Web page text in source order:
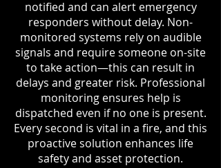
notified and can alert emergency
responders without delay. Non-
monitored systems rely on audible
signals and require someone on-site
to take action—this can result in
delays and greater risk. Professional
monitoring ensures help is
dispatched even if no one is present.
Every second is vital in a fire, and this
proactive solution enhances life
safety and asset protection.